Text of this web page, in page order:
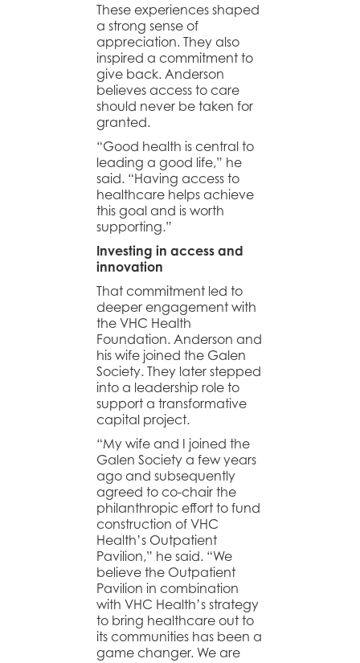
These experiences shaped
a strong sense of
appreciation. They also
inspired a commitment to
give back. Anderson
believes access to care
should never be taken for
granted.
“Good health is central to
leading a good life,” he
said. “Having access to
healthcare helps achieve
this goal and is worth
supporting.”
Investing in access and
innovation
That commitment led to
deeper engagement with
the VHC Health
Foundation. Anderson and
his wife joined the Galen
Society. They later stepped
into a leadership role to
support a transformative
capital project.
“My wife and I joined the
Galen Society a few years
ago and subsequently
agreed to co-chair the
philanthropic effort to fund
construction of VHC
Health’s Outpatient
Pavilion,” he said. “We
believe the Outpatient
Pavilion in combination
with VHC Health’s strategy
to bring healthcare out to
its communities has been a
game changer. We are